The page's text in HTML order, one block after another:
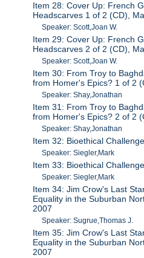
Item 28: Cover Up: French
Headscarves 1 of 2 (CD),
Speaker: Scott,Joan W.
Item 29: Cover Up: French
Headscarves 2 of 2 (CD),
Speaker: Scott,Joan W.
Item 30: From Troy to
from Homer's Epics? 1 of 2
Speaker: Shay,Jonathan
Item 31: From Troy to
from Homer's Epics? 2 of 2
Speaker: Shay,Jonathan
Item 32: Bioethical
Speaker: Siegler,Mark
Item 33: Bioethical
Speaker: Siegler,Mark
Item 34: Jim Crow's Last
Equality in the Suburban
2007
Speaker: Sugrue,Thomas J.
Item 35: Jim Crow's Last
Equality in the Suburban
2007